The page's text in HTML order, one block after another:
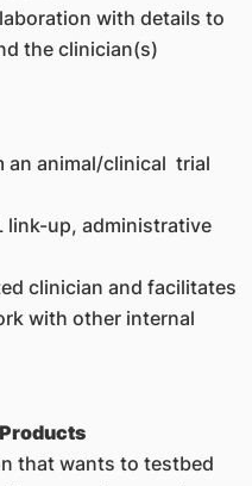
with details to
the clinician(s)
animal/clinical trial
link-up, administrative
clinician and facilitates
with other internal
that wants to testbed